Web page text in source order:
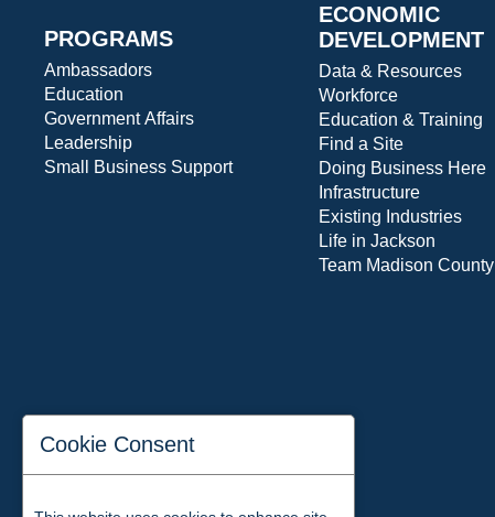
PROGRAMS
Ambassadors
Education
Government Affairs
Leadership
Small Business Support
ECONOMIC
DEVELOPMENT
Data & Resources
Workforce
Education & Training
Find a Site
Doing Business Here
Infrastructure
Existing Industries
Life in Jackson
Team Madison County
Cookie Consent